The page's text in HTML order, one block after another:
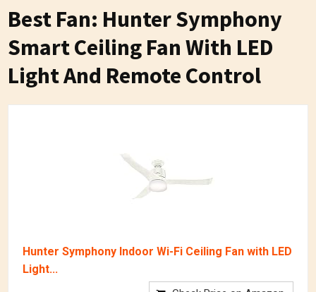
Best Fan: Hunter Symphony
Smart Ceiling Fan With LED
Light And Remote Control
Hunter Symphony Indoor Wi-Fi Ceiling Fan with LED
Light...